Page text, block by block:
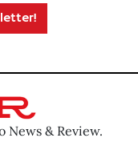
& Review.